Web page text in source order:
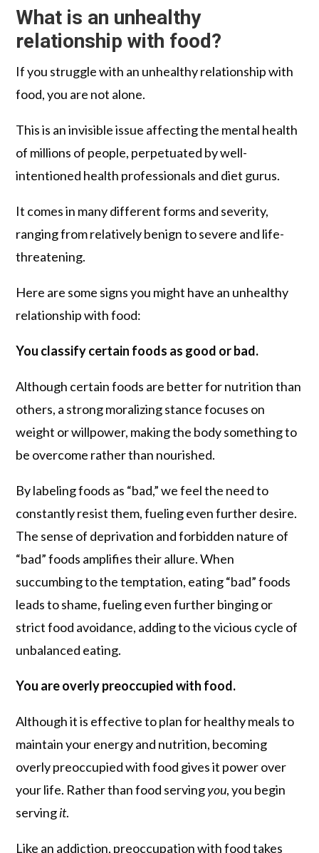
What is an unhealthy
relationship with food?
If you struggle with an unhealthy relationship with
food, you are not alone.
This is an invisible issue affecting the mental health
of millions of people, perpetuated by well-
intentioned health professionals and diet gurus.
It comes in many different forms and severity,
ranging from relatively benign to severe and life-
threatening.
Here are some signs you might have an unhealthy
relationship with food:
You classify certain foods as good or bad.
Although certain foods are better for nutrition than
others, a strong moralizing stance focuses on
weight or willpower, making the body something to
be overcome rather than nourished.
By labeling foods as “bad,” we feel the need to
constantly resist them, fueling even further desire.
The sense of deprivation and forbidden nature of
“bad” foods amplifies their allure. When
succumbing to the temptation, eating “bad” foods
leads to shame, fueling even further binging or
strict food avoidance, adding to the vicious cycle of
unbalanced eating.
You are overly preoccupied with food.
Although it is effective to plan for healthy meals to
maintain your energy and nutrition, becoming
overly preoccupied with food gives it power over
your life. Rather than food servingyou, you begin
servingit.
Like an addiction, preoccupation with food takes